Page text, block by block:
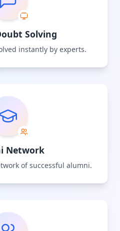
Solving
instantly by experts.
Network
of successful alumni.